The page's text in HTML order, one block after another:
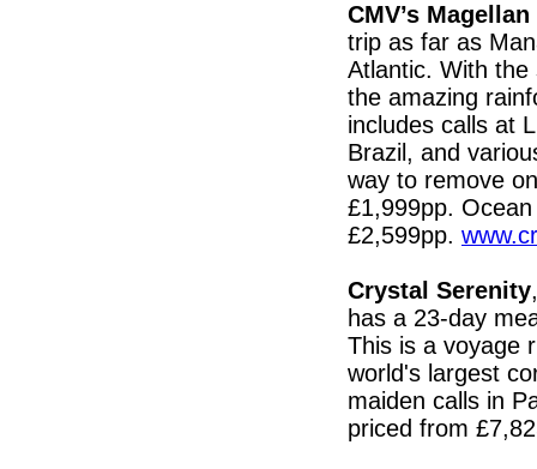
CMV’s Magellan
trip as far as
Atlantic. With the
the amazing
includes calls at
Brazil, and
way to remove
£1,999pp.
£2,599pp.
Crystal Serenity
has a 23-day
This is a voyage
world's largest
maiden calls in
priced from